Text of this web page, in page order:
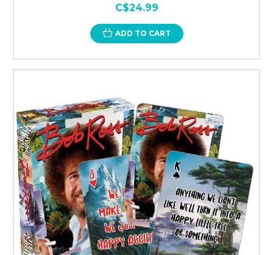
C$24.99
ADD TO CART